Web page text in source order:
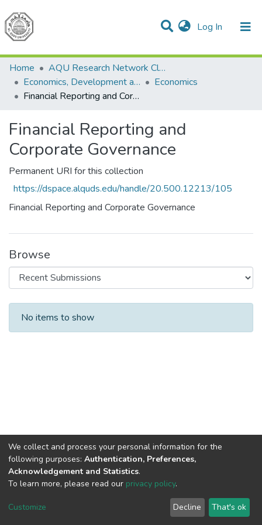
Log In (current)
Communities & Collections
All of DSpace
Home
AQU Research Network Clusters
Economics, Development and Management Cluster
Economics
Financial Reporting and Corporate Governance
Financial Reporting and
Corporate Governance
Permanent URI for this collection
https://dspace.alquds.edu/handle/20.500.12213/105
Financial Reporting and Corporate Governance
Browse
Recent Submissions
No items to show
Cookie
End User
Agreement
Send
Feedback
We collect and process your personal information for the
following purposes: Authentication, Preferences,
Acknowledgement and Statistics.
To learn more, please read our privacy policy.
Customize Decline That's ok